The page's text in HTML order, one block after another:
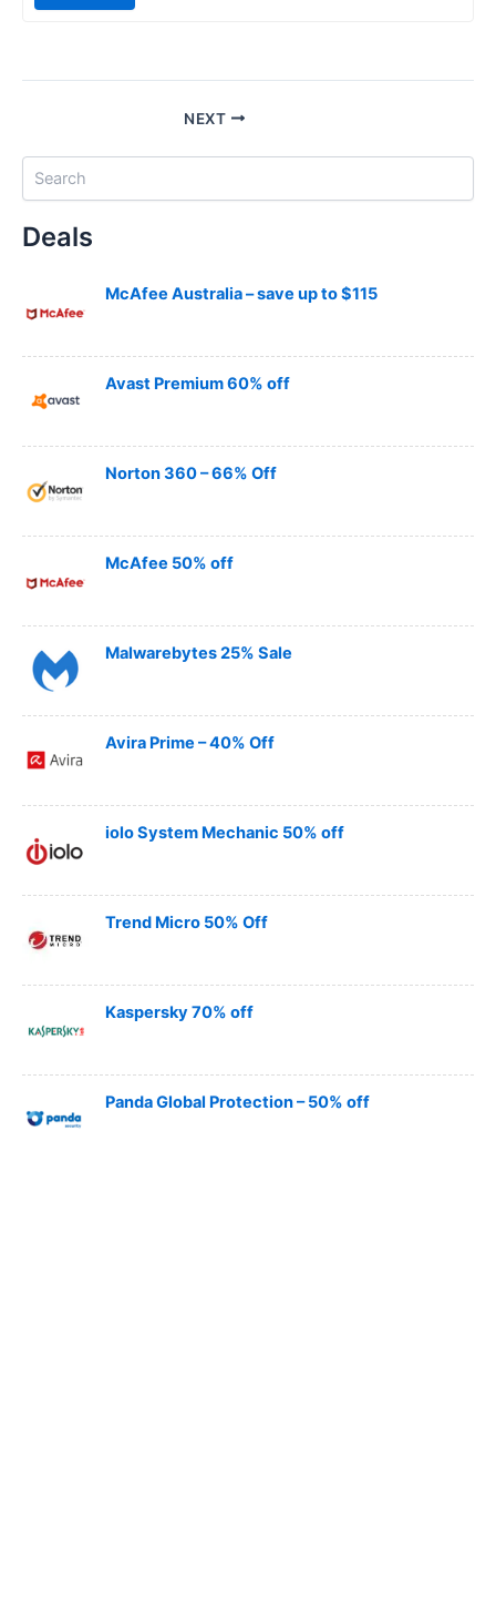
NEXT
Deals
McAfee Australia – save up to $115
Avast Premium 60% off
Norton 360 – 66% Off
McAfee 50% off
Malwarebytes 25% Sale
Avira Prime – 40% Off
iolo System Mechanic 50% off
Trend Micro 50% Off
Kaspersky 70% off
Panda Global Protection – 50% off